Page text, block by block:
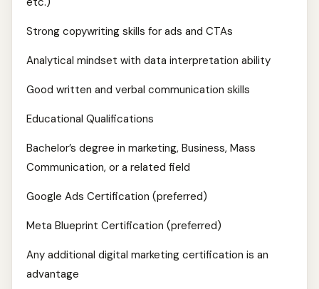
Strong copywriting skills for ads and CTAs
Analytical mindset with data interpretation ability
Good written and verbal communication skills
Educational Qualifications
Bachelor’s degree in marketing, Business, Mass
Communication, or a related field
Google Ads Certification (preferred)
Meta Blueprint Certification (preferred)
Any additional digital marketing certification is an
advantage